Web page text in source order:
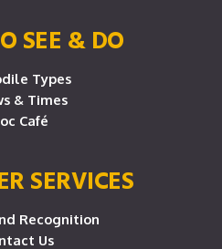
SEE & DO
Types
& Times
Café
SERVICES
Recognition
Us